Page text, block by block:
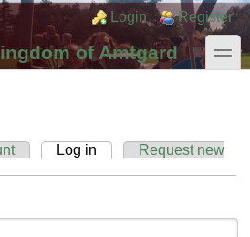
Login links
Login Register
of Amtgard
toggle
Log in (active tab)Request new